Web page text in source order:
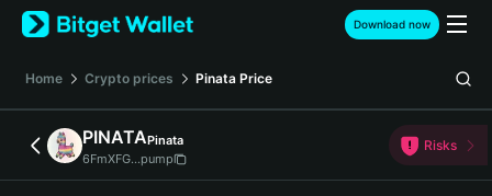
English
日本語
Español (Latinoamérica)
Türkçe
Download now
Home Crypto prices Pinata Price
PINATAPinata
6FmXFG...pump
Risks